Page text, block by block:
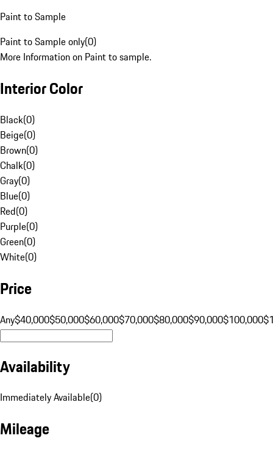
Paint to Sample
Paint to Sample only(0)
More Information on Paint to sample.
Interior Color
Black(0)
Beige(0)
Brown(0)
Chalk(0)
Gray(0)
Blue(0)
Red(0)
Purple(0)
Green(0)
White(0)
Price
Any$40,000$50,000$60,000$70,000$80,000$90,000$100,000
Availability
Immediately Available(0)
Mileage